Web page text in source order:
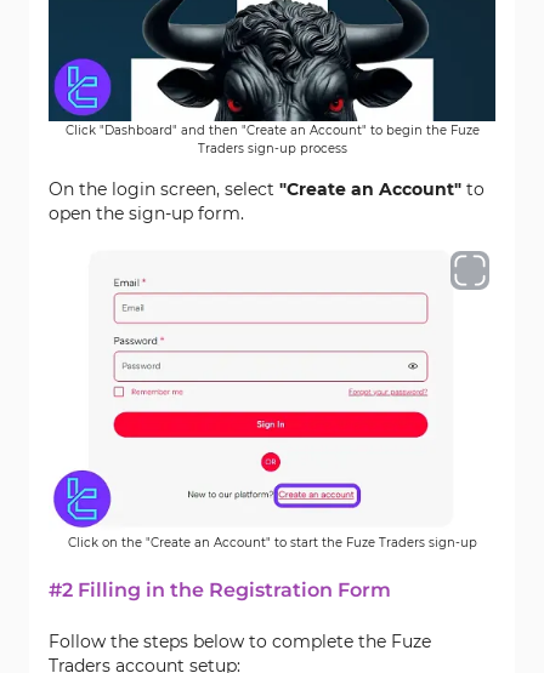
Click "Dashboard" and then "Create an Account" to begin the Fuze
Traders sign-up process
On the login screen, select "Create an Account" to
open the sign-up form.
Click on the "Create an Account" to start the Fuze Traders sign-up
#2 Filling in the Registration Form
Follow the steps below to complete the Fuze
Traders account setup: